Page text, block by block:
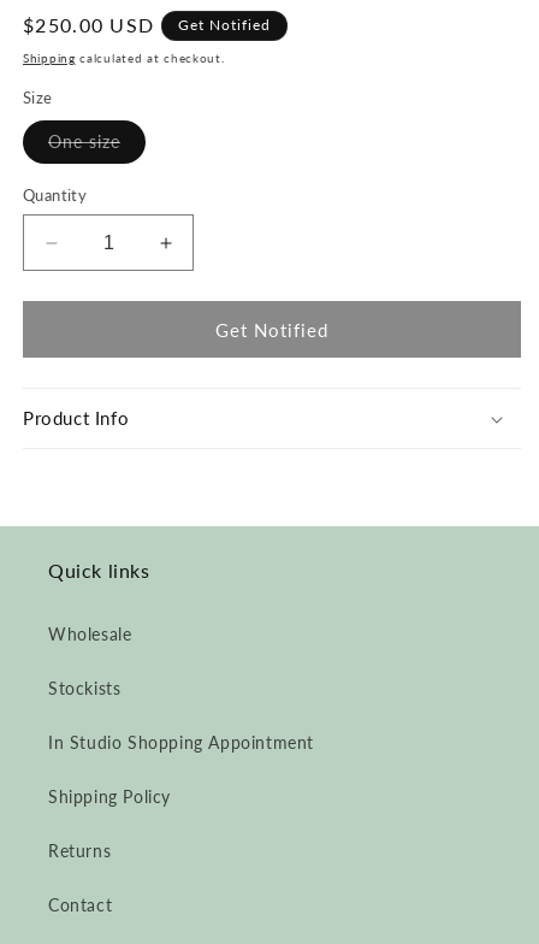
Regular
price
$250.00 USD Get Notified
Shipping calculated at checkout.
Size
One sizeVariant
sold
Quantity
Decrease
quantity
for
Painter
Increase
quantity
for
Painter
Get Notified
Product Info
Quick links
Wholesale
Stockists
In Studio Shopping Appointment
Shipping Policy
Returns
Contact